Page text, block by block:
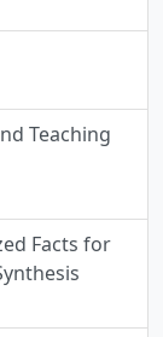
Teaching
Facts for